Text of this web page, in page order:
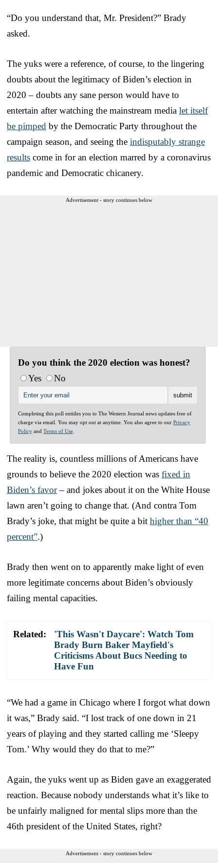
“Do you understand that, Mr. President?” Brady
asked.
The yuks were a reference, of course, to the lingering
doubts about the legitimacy of Biden’s election in
2020 – doubts any sane person would have to
entertain after watching the mainstream media let itself
be pimped by the Democratic Party throughout the
campaign season, and seeing the indisputably strange
results come in for an election marred by a coronavirus
pandemic and Democratic chicanery.
Advertisement - story continues below
Do you think the 2020 election was honest?
Yes
No
Completing this poll entitles you to The Western Journal news updates free of
charge via email. You may opt out at anytime. You also agree to our Privacy
Policy and Terms of Use
The reality is, countless millions of Americans have
grounds to believe the 2020 election was fixed in
Biden’s favor– and jokes about it on the White House
lawn aren’t going to change that. (And contra Tom
Brady’s joke, that might be quite a bit higher than “40
percent”.)
Brady then went on to apparently make light of even
more legitimate concerns about Biden’s obviously
failing mental capacities.
Related:
'This Wasn't Daycare': Watch Tom
Brady Burn Baker Mayfield's
Criticisms About Bucs Needing to
Have Fun
“We had a game in Chicago where I forgot what down
it was,” Brady said. “I lost track of one down in 21
years of playing and they started calling me ‘Sleepy
Tom.’ Why would they do that to me?”
Again, the yuks went up as Biden gave an exaggerated
reaction. Because nobody understands what it’s like to
be unfairly maligned for mental slips more than the
46th president of the United States, right?
Advertisement - story continues below